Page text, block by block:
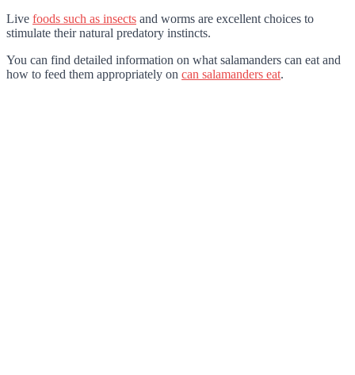
Live foods such as insects and worms are excellent choices to
stimulate their natural predatory instincts.
You can find detailed information on what salamanders can eat and
how to feed them appropriately on can salamanders eat.